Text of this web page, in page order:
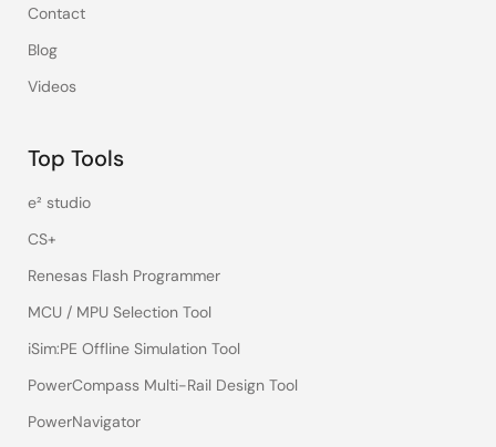
Contact
Blog
Videos
Top Tools
e² studio
CS+
Renesas Flash Programmer
MCU / MPU Selection Tool
iSim:PE Offline Simulation Tool
PowerCompass Multi-Rail Design Tool
PowerNavigator